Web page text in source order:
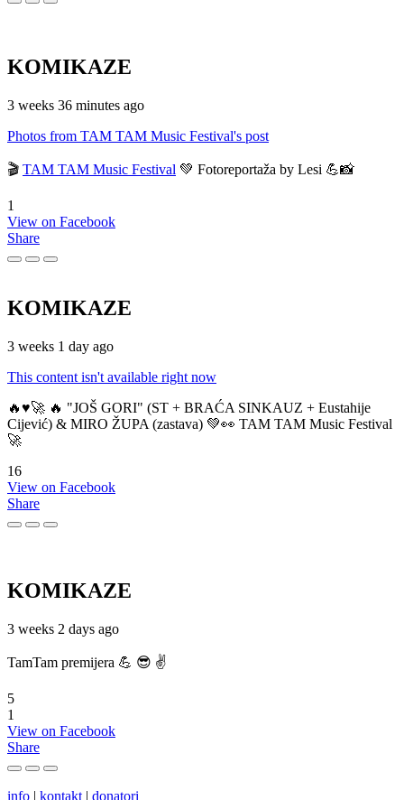
KOMIKAZE
3 weeks 36 minutes ago
Photos from TAM TAM Music Festival's post
🎬 TAM TAM Music Festival 💚 Fotoreportaža by Lesi 💪📸
1
View on Facebook
Share
KOMIKAZE
3 weeks 1 day ago
This content isn't available right now
🔥♥️🚀 🔥 "JOŠ GORI" (ST + BRAĆA SINKAUZ + Eustahije
Cijević) & MIRO ŽUPA (zastava) 💚👀 TAM TAM Music Festival
🚀
16
View on Facebook
Share
KOMIKAZE
3 weeks 2 days ago
TamTam premijera 💪 😎 ✌️
5
1
View on Facebook
Share
info | kontakt | donatori